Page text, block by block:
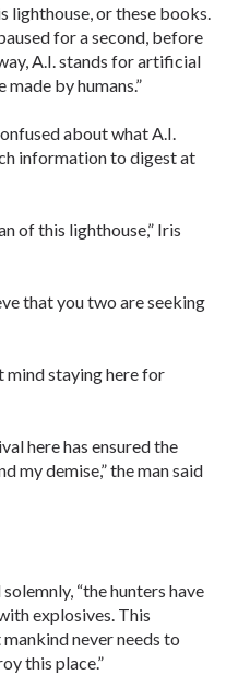
lighthouse, or these books.
for a second, before
A.I. stands for artificial
by humans.”
about what A.I.
information to digest at
of this lighthouse,” Iris
that you two are seeking
mind staying here for
here has ensured the
my demise,” the man said
“the hunters have
explosives. This
never needs to
this place.”